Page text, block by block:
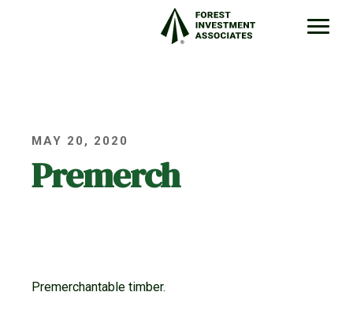
MAY 20, 2020
Premerch
Premerchantable timber.